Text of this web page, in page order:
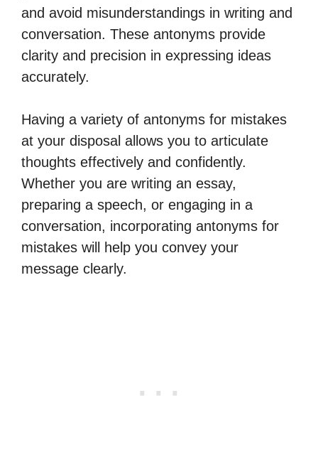
and avoid misunderstandings in writing and
conversation. These antonyms provide
clarity and precision in expressing ideas
accurately.
Having a variety of antonyms for mistakes
at your disposal allows you to articulate
thoughts effectively and confidently.
Whether you are writing an essay,
preparing a speech, or engaging in a
conversation, incorporating antonyms for
mistakes will help you convey your
message clearly.